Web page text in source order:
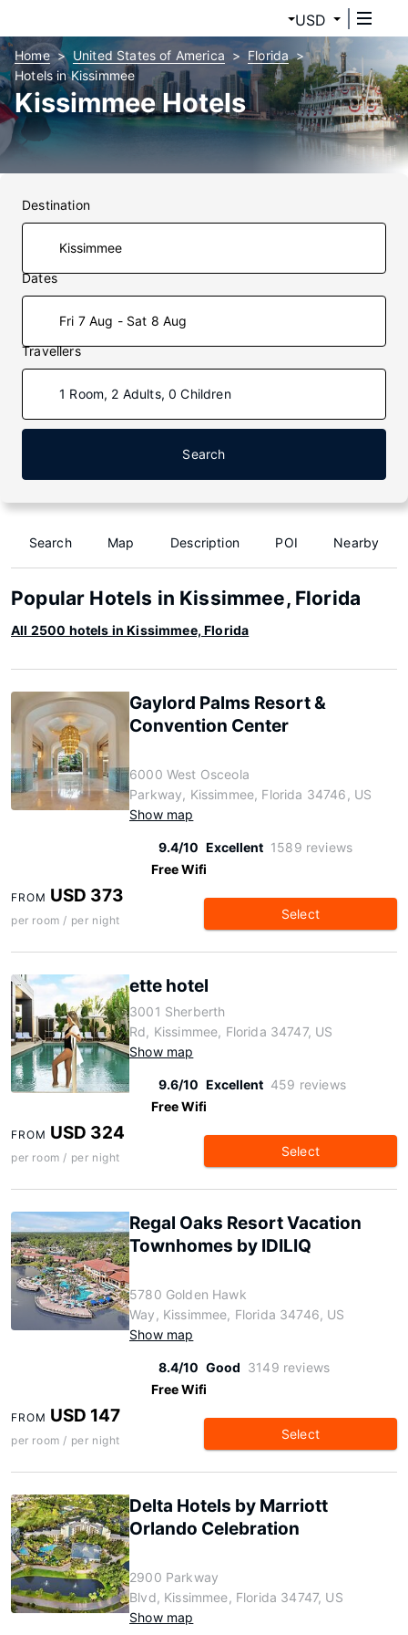
USD
Home United States of America
Florida
Hotels in Kissimmee
Kissimmee Hotels
Destination
Dates
Fri 7 Aug - Sat 8 Aug
Travellers
1 Room, 2 Adults, 0 Children
Search
Search Map Description POI Nearby
Popular Hotels in Kissimmee, Florida
All 2500 hotels in Kissimmee, Florida
Gaylord Palms Resort &
Convention Center
6000 West Osceola
Parkway, Kissimmee, Florida 34746, US
Show map
9.4/10 Excellent 1589 reviews
Free Wifi
FROM USD 373
per room / per night Select
ette hotel
3001 Sherberth
Rd, Kissimmee, Florida 34747, US
Show map
9.6/10 Excellent 459 reviews
Free Wifi
FROM USD 324
per room / per night Select
Regal Oaks Resort Vacation
Townhomes by IDILIQ
5780 Golden Hawk
Way, Kissimmee, Florida 34746, US
Show map
8.4/10 Good 3149 reviews
Free Wifi
FROM USD 147
per room / per night Select
Delta Hotels by Marriott
Orlando Celebration
2900 Parkway
Blvd, Kissimmee, Florida 34747, US
Show map